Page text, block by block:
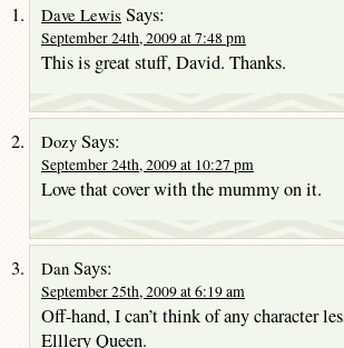
Dave Lewis Says:
September 24th, 2009 at 7:48 pm
This is great stuff, David. Thanks.
Dozy Says:
September 24th, 2009 at 10:27 pm
Love that cover with the mummy on it.
Dan Says:
September 25th, 2009 at 6:19 am
Off-hand, I can’t think of any character
Elllery Queen.